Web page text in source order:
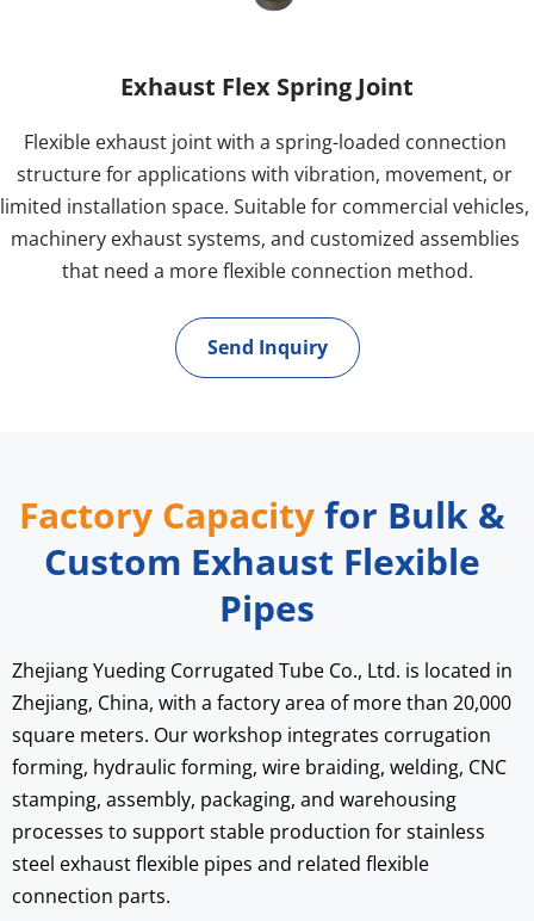
Exhaust Flex Spring Joint
Flexible exhaust joint with a spring-loaded connection
structure for applications with vibration, movement, or
limited installation space. Suitable for commercial vehicles,
machinery exhaust systems, and customized assemblies
that need a more flexible connection method.
Send Inquiry
Factory Capacity for Bulk &
Custom Exhaust Flexible
Pipes
Zhejiang Yueding Corrugated Tube Co., Ltd. is located in
Zhejiang, China, with a factory area of more than 20,000
square meters. Our workshop integrates corrugation
forming, hydraulic forming, wire braiding, welding, CNC
stamping, assembly, packaging, and warehousing
processes to support stable production for stainless
steel exhaust flexible pipes and related flexible
connection parts.